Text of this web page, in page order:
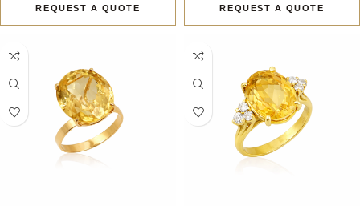
REQUEST A QUOTE REQUEST A QUOTE